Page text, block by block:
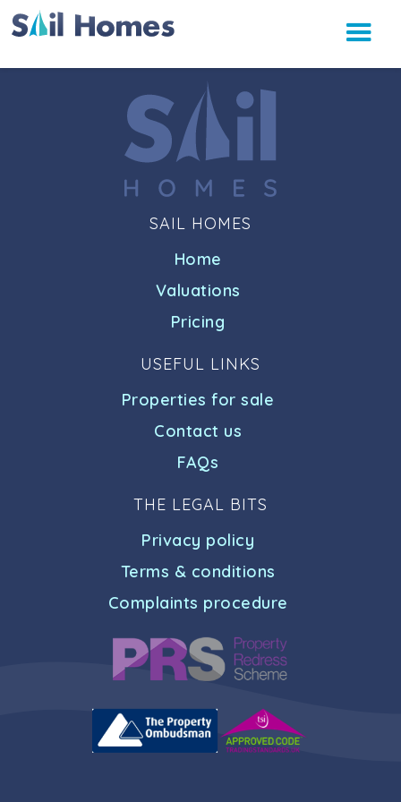
SAIL HOMES
Home
Valuations
Pricing
USEFUL LINKS
Properties for sale
Contact us
FAQs
THE LEGAL BITS
Privacy policy
Terms & conditions
Complaints procedure